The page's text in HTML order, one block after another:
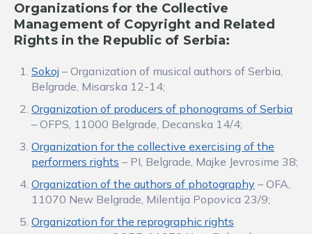
Organizations for the Collective
Management of Copyright and Related
Rights in the Republic of Serbia:
Sokoj – Organization of musical authors of Serbia,
Belgrade, Misarska 12-14;
Organization of producers of phonograms of Serbia
– OFPS, 11000 Belgrade, Decanska 14/4;
Organization for the collective exercising of the
performers rights – PI, Belgrade, Majke Jevrosime 38;
Organization of the authors of photography – OFA,
11070 New Belgrade, Milentija Popovica 23/9;
Organization for the reprographic rights